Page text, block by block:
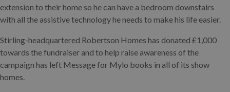
extension to their home so he can have a bedroom downstairs
with all the assistive technology he needs to make his life easier.
Stirling-headquartered Robertson Homes has donated £1,000
towards the fundraiser and to help raise awareness of the
campaign has left Message for Mylo books in all of its show
homes.